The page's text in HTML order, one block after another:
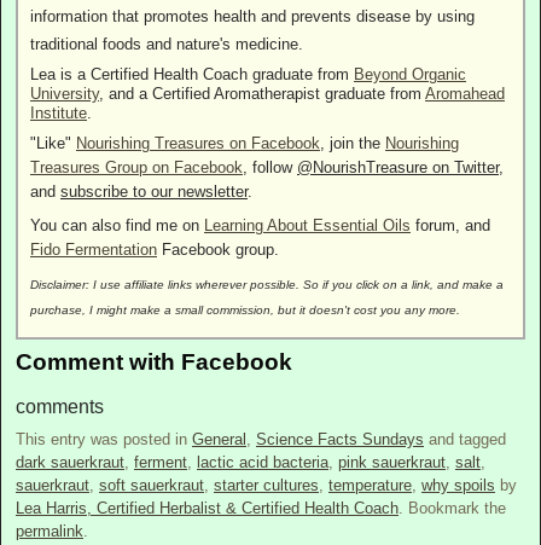
information that promotes health and prevents disease by using
traditional foods and nature's medicine.
Lea is a Certified Health Coach graduate from Beyond Organic
University, and a Certified Aromatherapist graduate from Aromahead
Institute
"Like" Nourishing Treasures on Facebook, join the Nourishing
Treasures Group on Facebook, follow @NourishTreasure on Twitter,
and subscribe to our newsletter.
You can also find me on Learning About Essential Oils forum, and
Fido Fermentation Facebook group.
Disclaimer: I use affiliate links wherever possible. So if you click on a link, and make a
purchase, I might make a small commission, but it doesn't cost you any more.
Comment with Facebook
comments
This entry was posted in General , Science Facts Sundays and tagged
dark sauerkraut, ferment, lactic acid bacteria, pink sauerkraut, salt,
sauerkraut, soft sauerkraut, starter cultures, temperature, why spoils by
Lea Harris, Certified Herbalist & Certified Health Coach. Bookmark the
permalink.